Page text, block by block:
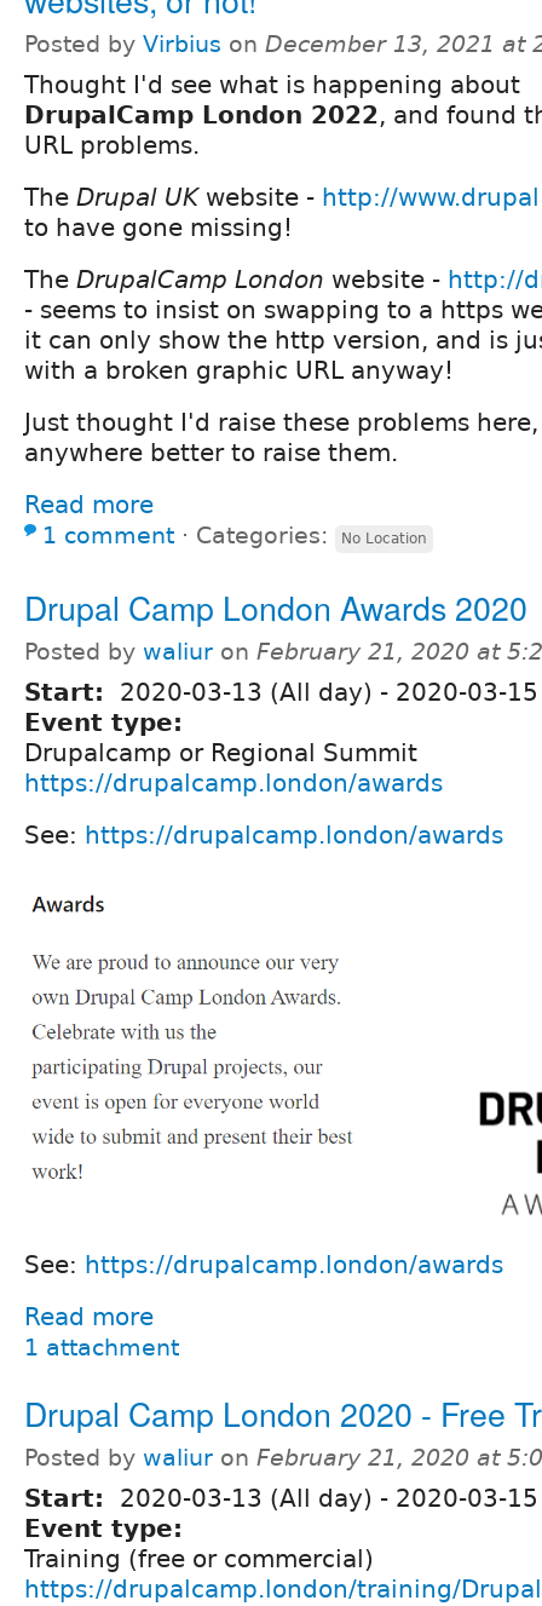
Posted by Virbius on December 13, 2021 at
Thought I'd see what is happening about
DrupalCamp London 2022, and found
URL problems.
The Drupal UKwebsite - http://
to have gone missing!
The DrupalCamp London website - http://
- seems to insist on swapping to a https
it can only show the http version, and is
with a broken graphic URL anyway!
Just thought I'd raise these problems
anywhere better to raise them.
Read more
1 comment ⋅ Categories: No Location
Drupal Camp London Awards 2020
Posted by waliur on February 21, 2020 at
Start: 2020-03-13 (All day) - 2020-03-
Event type:
Drupalcamp or Regional Summit
https://drupalcamp.london/awards
See: https://drupalcamp.london/awards
See: https://drupalcamp.london/awards
Read more
1 attachment
Drupal Camp London 2020 - Free
Posted by waliur on February 21, 2020 at
Start: 2020-03-13 (All day) - 2020-03-
Event type:
Training (free or commercial)
https://drupalcamp.london/training/Drupal